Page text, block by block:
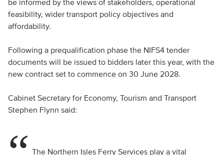
be informed by the views of stakeholders, operational
feasibility, wider transport policy objectives and
affordability.
Following a prequalification phase the NIFS4 tender
documents will be issued to bidders later this year, with the
new contract set to commence on 30 June 2028.
Cabinet Secretary for Economy, Tourism and Transport
Stephen Flynn said:
The Northern Isles Ferry Services play a vital